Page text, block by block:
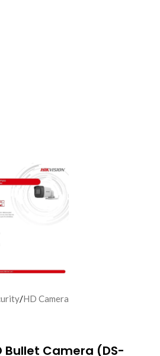
/HD Camera
Bullet Camera (DS-